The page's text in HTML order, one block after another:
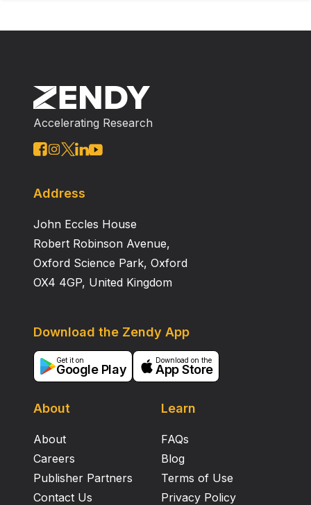
Accelerating Research
Address
John Eccles House
Robert Robinson Avenue,
Oxford Science Park, Oxford
OX4 4GP, United Kingdom
About
About
Careers
Publisher Partners
Contact Us
Learn
FAQs
Blog
Terms of Use
Privacy Policy
Download the Zendy App
Get it on
Google Play
Download on the
App Store